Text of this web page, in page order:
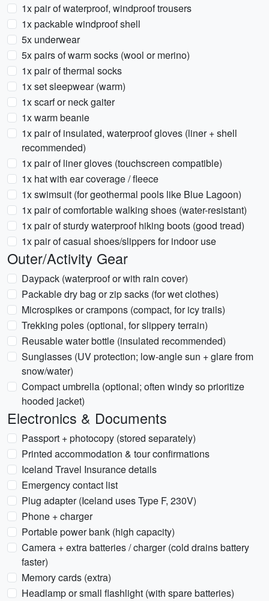
1x pair of waterproof, windproof trousers
1x packable windproof shell
5x underwear
5x pairs of warm socks (wool or merino)
1x pair of thermal socks
1x set sleepwear (warm)
1x scarf or neck gaiter
1x warm beanie
1x pair of insulated, waterproof gloves (liner + shell
recommended)
1x pair of liner gloves (touchscreen compatible)
1x hat with ear coverage / fleece
1x swimsuit (for geothermal pools like Blue Lagoon)
1x pair of comfortable walking shoes (water-resistant)
1x pair of sturdy waterproof hiking boots (good tread)
1x pair of casual shoes/slippers for indoor use
Outer/Activity Gear
Daypack (waterproof or with rain cover)
Packable dry bag or zip sacks (for wet clothes)
Microspikes or crampons (compact, for icy trails)
Trekking poles (optional, for slippery terrain)
Reusable water bottle (insulated recommended)
Sunglasses (UV protection; low-angle sun + glare from
snow/water)
Compact umbrella (optional; often windy so prioritize
hooded jacket)
Electronics & Documents
Passport + photocopy (stored separately)
Printed accommodation & tour confirmations
Iceland Travel Insurance details
Emergency contact list
Plug adapter (Iceland uses Type F, 230V)
Phone + charger
Portable power bank (high capacity)
Camera + extra batteries / charger (cold drains battery
faster)
Memory cards (extra)
Headlamp or small flashlight (with spare batteries)